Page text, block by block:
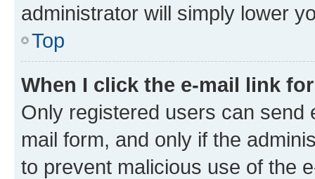
administrator will simply lower
Top
When I click the e-mail link
Only registered users can send
mail form, and only if the
to prevent malicious use of the